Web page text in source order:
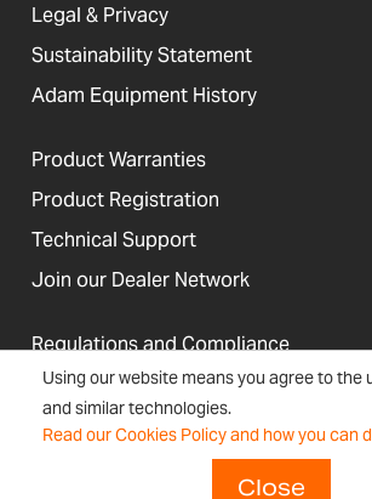
Using our website means you agree to the
and similar technologies.
Read our Cookies Policy and how you can
Close
Legal & Privacy
Sustainability Statement
Adam Equipment History
Product Warranties
Product Registration
Technical Support
Join our Dealer Network
Regulations and Compliance
Resources & Blog